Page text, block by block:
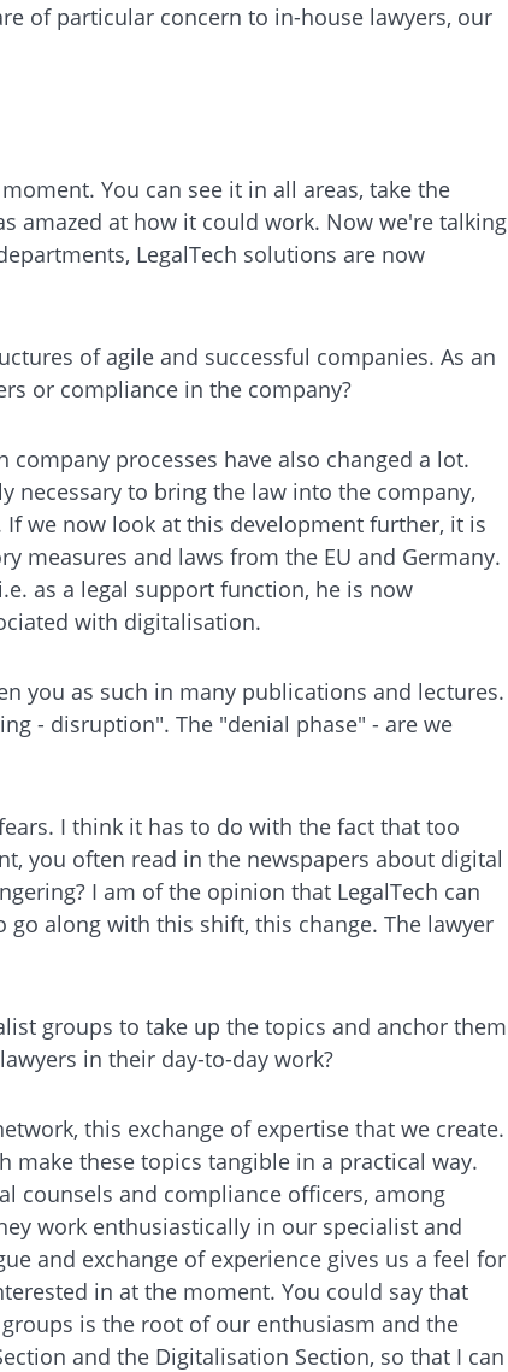
of particular concern to in-house lawyers, our
You can see it in all areas, take the
amazed at how it could work. Now we're talking
LegalTech solutions are now
of agile and successful companies. As an
or compliance in the company?
processes have also changed a lot.
necessary to bring the law into the company,
we now look at this development further, it is
measures and laws from the EU and Germany.
as a legal support function, he is now
with digitalisation.
you as such in many publications and lectures.
- disruption". The "denial phase" - are we
I think it has to do with the fact that too
you often read in the newspapers about digital
I am of the opinion that LegalTech can
along with this shift, this change. The lawyer
groups to take up the topics and anchor them
in their day-to-day work?
this exchange of expertise that we create.
make these topics tangible in a practical way.
counsels and compliance officers, among
work enthusiastically in our specialist and
and exchange of experience gives us a feel for
in at the moment. You could say that
is the root of our enthusiasm and the
and the Digitalisation Section, so that I can